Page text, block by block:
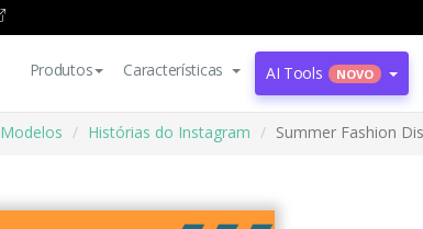
Produtos Características AI Tools NOVO
Modelos Histórias do Instagram Summer Fashion